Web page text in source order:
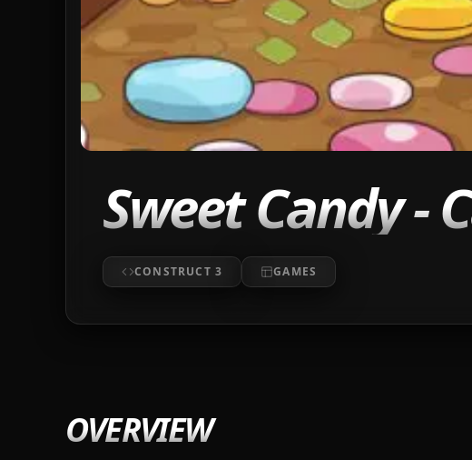
Sweet Candy -
CONSTRUCT 3 GAMES
OVERVIEW